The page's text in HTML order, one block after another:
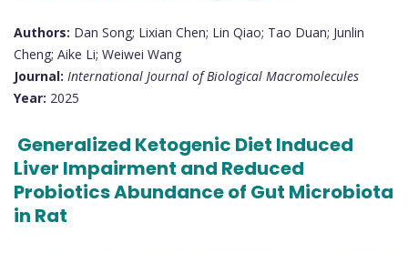
Authors: Dan Song; Lixian Chen; Lin Qiao; Tao Duan; Junlin
Cheng; Aike Li; Weiwei Wang
Journal: International Journal of Biological Macromolecules
Year: 2025
Generalized Ketogenic Diet Induced
Liver Impairment and Reduced
Probiotics Abundance of Gut Microbiota
in Rat